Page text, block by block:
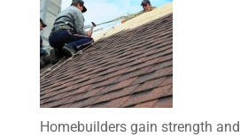
Homebuilders gain strength